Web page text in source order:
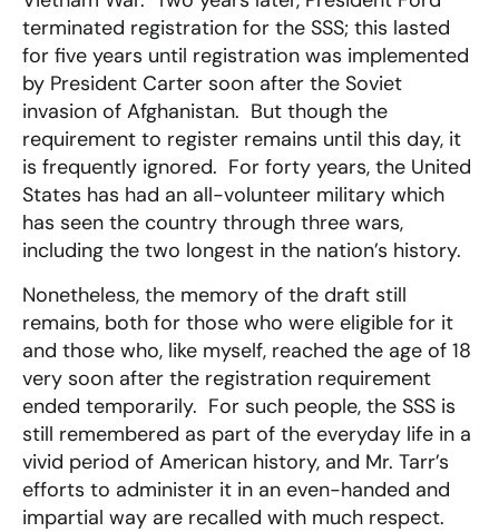
terminated registration for the SSS; this lasted
for five years until registration was implemented
by President Carter soon after the Soviet
invasion of Afghanistan. But though the
requirement to register remains until this day, it
is frequently ignored. For forty years, the United
States has had an all-volunteer military which
has seen the country through three wars,
including the two longest in the nation’s history.
Nonetheless, the memory of the draft still
remains, both for those who were eligible for it
and those who, like myself, reached the age of 18
very soon after the registration requirement
ended temporarily. For such people, the SSS is
still remembered as part of the everyday life in a
vivid period of American history, and Mr. Tarr’s
efforts to administer it in an even-handed and
impartial way are recalled with much respect.